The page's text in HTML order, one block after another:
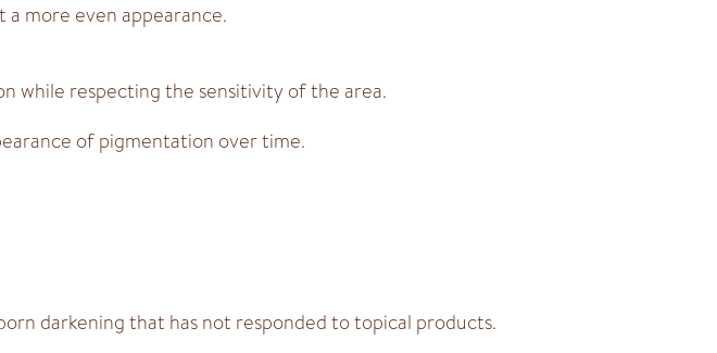
more even appearance.
while respecting the sensitivity of the area.
of pigmentation over time.
darkening that has not responded to topical products.